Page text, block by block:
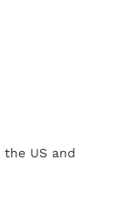
US and